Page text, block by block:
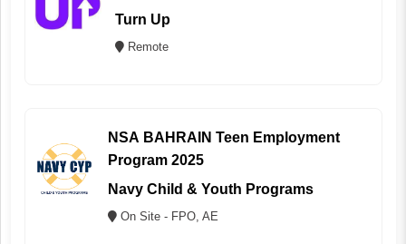
Turn Up
Remote
NSA BAHRAIN Teen Employment
Program 2025
Navy Child & Youth Programs
On Site - FPO, AE